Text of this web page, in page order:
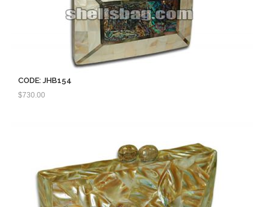
CODE: JHB154
$730.00